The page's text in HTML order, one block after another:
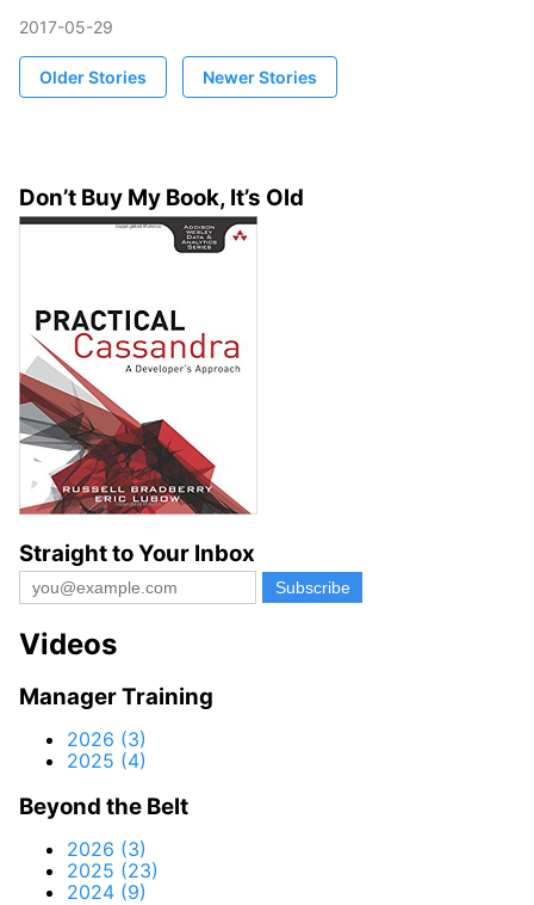
2017-05-29
Older Stories Newer Stories
Don’t Buy My Book, It’s Old
Straight to Your Inbox
Videos
Manager Training
2026 (3)
2025 (4)
Beyond the Belt
2026 (3)
2025 (23)
2024 (9)